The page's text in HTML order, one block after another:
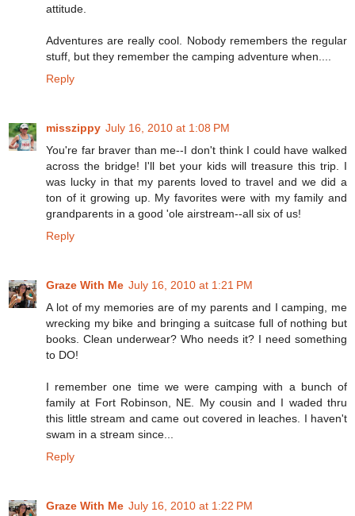
attitude.
Adventures are really cool. Nobody remembers the regular
stuff, but they remember the camping adventure when....
Reply
misszippy July 16, 2010 at 1:08 PM
You're far braver than me--I don't think I could have walked
across the bridge! I'll bet your kids will treasure this trip. I
was lucky in that my parents loved to travel and we did a
ton of it growing up. My favorites were with my family and
grandparents in a good 'ole airstream--all six of us!
Reply
Graze With Me July 16, 2010 at 1:21 PM
A lot of my memories are of my parents and I camping, me
wrecking my bike and bringing a suitcase full of nothing but
books. Clean underwear? Who needs it? I need something
to DO!
I remember one time we were camping with a bunch of
family at Fort Robinson, NE. My cousin and I waded thru
this little stream and came out covered in leaches. I haven't
swam in a stream since...
Reply
Graze With Me July 16, 2010 at 1:22 PM